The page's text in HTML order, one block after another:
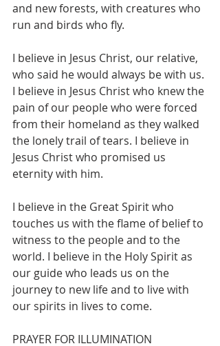
and new forests, with creatures who
run and birds who fly.
I believe in Jesus Christ, our relative,
who said he would always be with us.
I believe in Jesus Christ who knew the
pain of our people who were forced
from their homeland as they walked
the lonely trail of tears. I believe in
Jesus Christ who promised us
eternity with him.
I believe in the Great Spirit who
touches us with the flame of belief to
witness to the people and to the
world. I believe in the Holy Spirit as
our guide who leads us on the
journey to new life and to live with
our spirits in lives to come.
PRAYER FOR ILLUMINATION